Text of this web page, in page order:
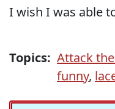
I wish I was able
Topics: Attack
funny,